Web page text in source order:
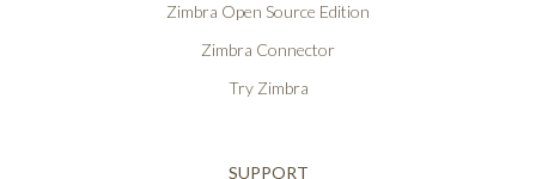
Zimbra Open Source Edition
Zimbra Connector
Try Zimbra
SUPPORT